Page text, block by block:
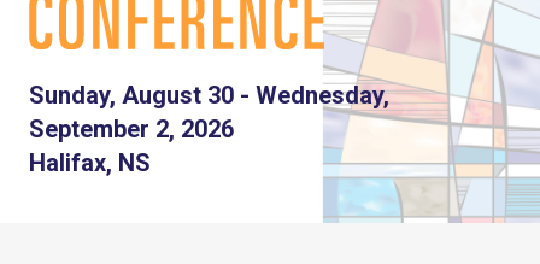
Expand subnavigation for previous item
Expand subnavigation for previous item
Sunday, August 30 - Wednesday,
September 2, 2026
Halifax, NS